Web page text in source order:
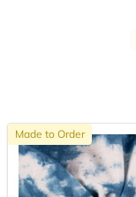
Made to Order